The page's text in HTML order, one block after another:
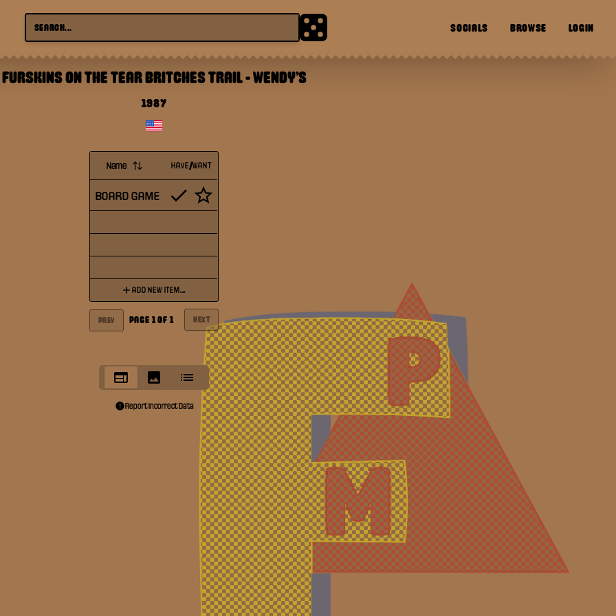
SOCIALS BROWSE LOGIN
FURSKINS ON THE TEAR BRITCHES TRAIL-WENDY'S
1987
Name HAVE/WANT
BOARD GAME
ADD NEW ITEM...
PREV PAGE 1OF 1 NEXT
Report Incorrect Data